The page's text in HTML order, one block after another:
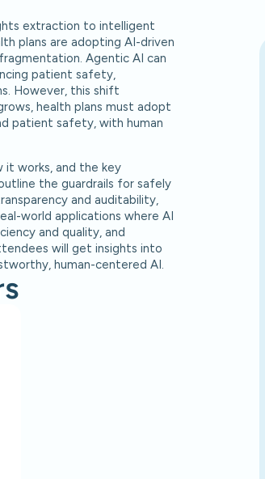
extraction to intelligent
plans are adopting AI-driven
Agentic AI can
patient safety,
However, this shift
health plans must adopt
patient safety, with human
it works, and the key
the guardrails for safely
and auditability,
world applications where AI
and quality, and
will get insights into
human-centered AI.